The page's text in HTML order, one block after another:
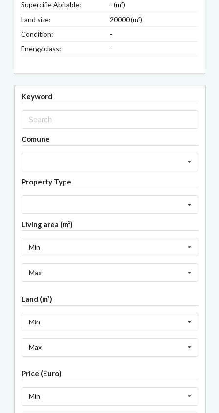
Supercifie Abitable:
- (m²)
Land size:
20000 (m²)
Condition:
-
Energy class:
-
Keyword
Comune
Property Type
Living area (m²)
Min
Max
Land (m²)
Min
Max
Price (Euro)
Min